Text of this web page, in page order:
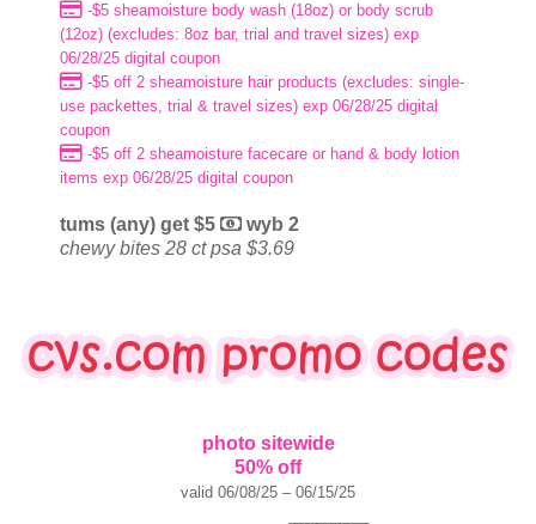
-$5 sheamoisture body wash (18oz) or body scrub
(12oz) (excludes: 8oz bar, trial and travel sizes) exp
06/28/25 digital coupon
-$5 off 2 sheamoisture hair products (excludes: single-
use packettes, trial & travel sizes) exp 06/28/25 digital
coupon
-$5 off 2 sheamoisture facecare or hand & body lotion
items exp 06/28/25 digital coupon
tums (any) get $5
wyb 2
chewy bites 28 ct psa $3.69
photo sitewide
50% off
valid 06/08/25 – 06/15/25